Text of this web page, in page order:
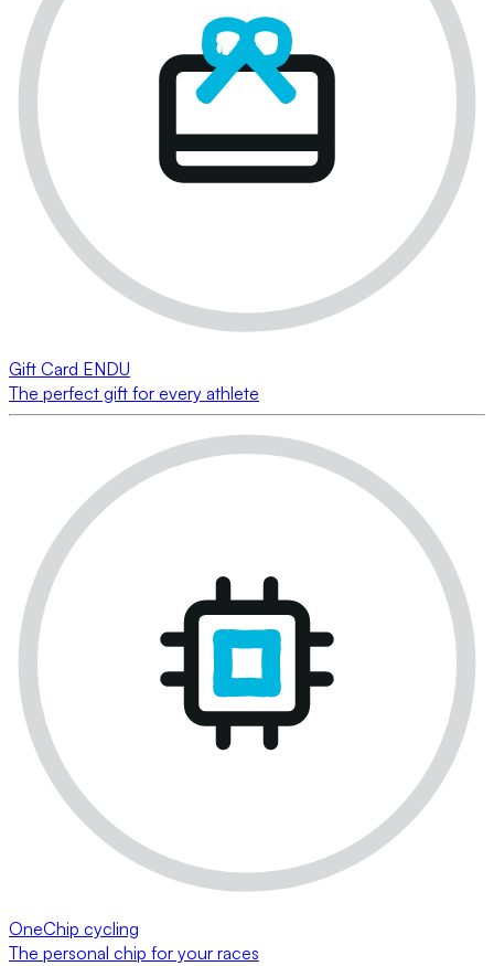
Gift Card ENDU
The perfect gift for every athlete
OneChip cycling
The personal chip for your races